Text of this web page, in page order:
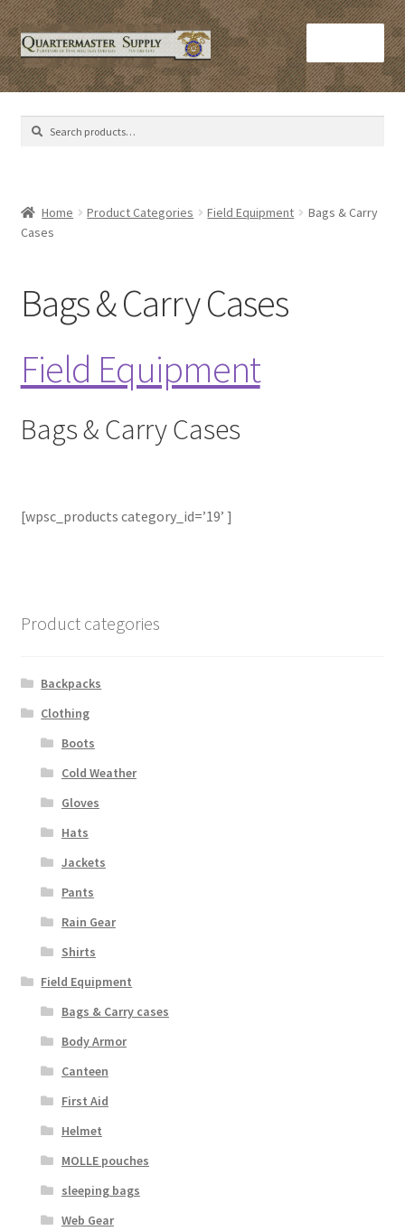
Skip
to
navigation
Skip
to
content
Home
Army Helmets
Army Sleeping Bags
Checkout
C​olorado Springs Army Surplus
Contact Us
My Account
Privacy Policy
Backpacks
Boots
Hats
Poly-Pro
Field Equipment
Bags & Carry Cases
Bullet Proof
Sleeping Bags
Search
Search
Home Product Categories Field Equipment
Bags & Carry
Cases
Bags & Carry Cases
Field Equipment
Bags & Carry Cases
[wpsc_products category_id=’19’ ]
Product categories
Backpacks
Clothing
Boots
Cold Weather
Gloves
Hats
Jackets
Pants
Rain Gear
Shirts
Field Equipment
Bags & Carry cases
Body Armor
Canteen
First Aid
Helmet
MOLLE pouches
sleeping bags
Web Gear